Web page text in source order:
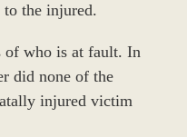
the injured.
of who is at fault. In
did none of the
injured victim